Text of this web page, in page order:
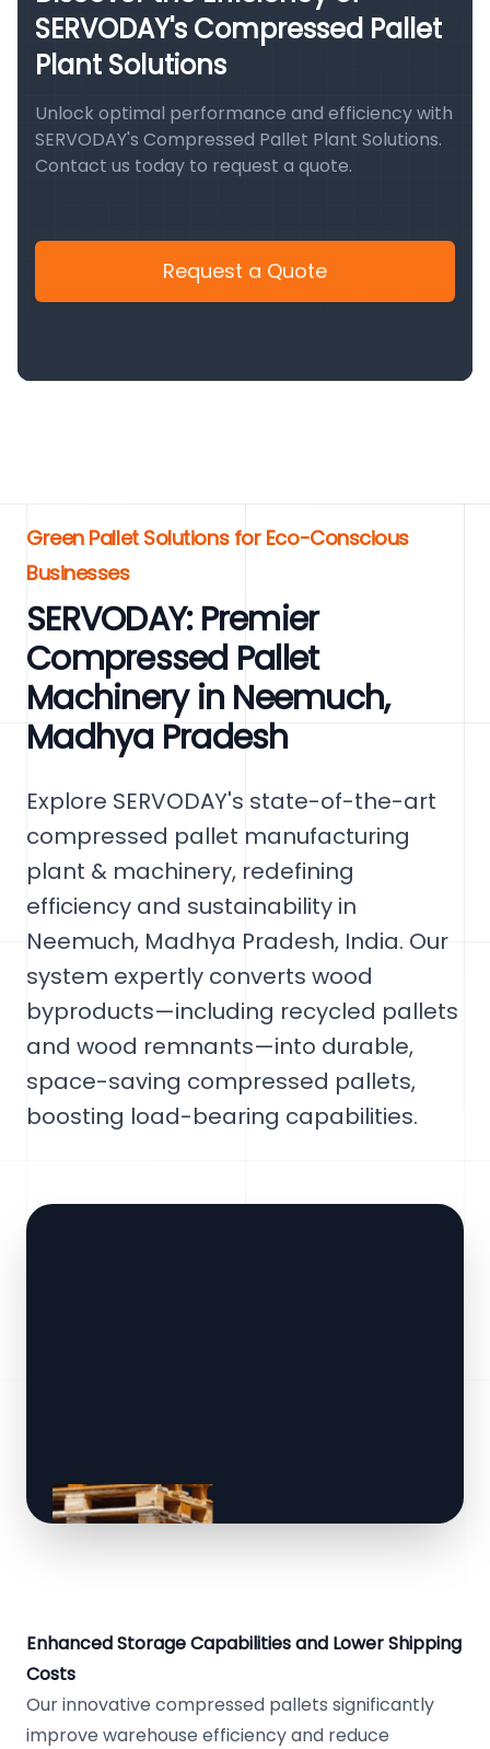
SERVODAY's Compressed Pallet
Plant Solutions
Unlock optimal performance and efficiency with
SERVODAY's Compressed Pallet Plant Solutions.
Contact us today to request a quote.
Request a Quote
Green Pallet Solutions for Eco-Conscious
Businesses
SERVODAY: Premier
Compressed Pallet
Machinery in Neemuch,
Madhya Pradesh
Explore SERVODAY's state-of-the-art
compressed pallet manufacturing
plant & machinery, redefining
efficiency and sustainability in
Neemuch, Madhya Pradesh, India. Our
system expertly converts wood
byproducts—including recycled pallets
and wood remnants—into durable,
space-saving compressed pallets,
boosting load-bearing capabilities.
Enhanced Storage Capabilities and Lower Shipping
Costs
Our innovative compressed pallets significantly
improve warehouse efficiency and reduce